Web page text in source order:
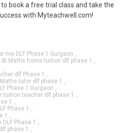
book a free trial class and take the
with Myteachwell.com!
me DLF Phase 1 Gurgaon ,
IB Maths home tuition dlf phase 1
,
,
dlf Phase 1
,
Maths tutor dlf phase 1
,
Phase 1 Gurgaon ,
tuition teacher dlf phase 1
,
1
,
Phase 1
,
1
,
Phase 1
,
phase 1
,